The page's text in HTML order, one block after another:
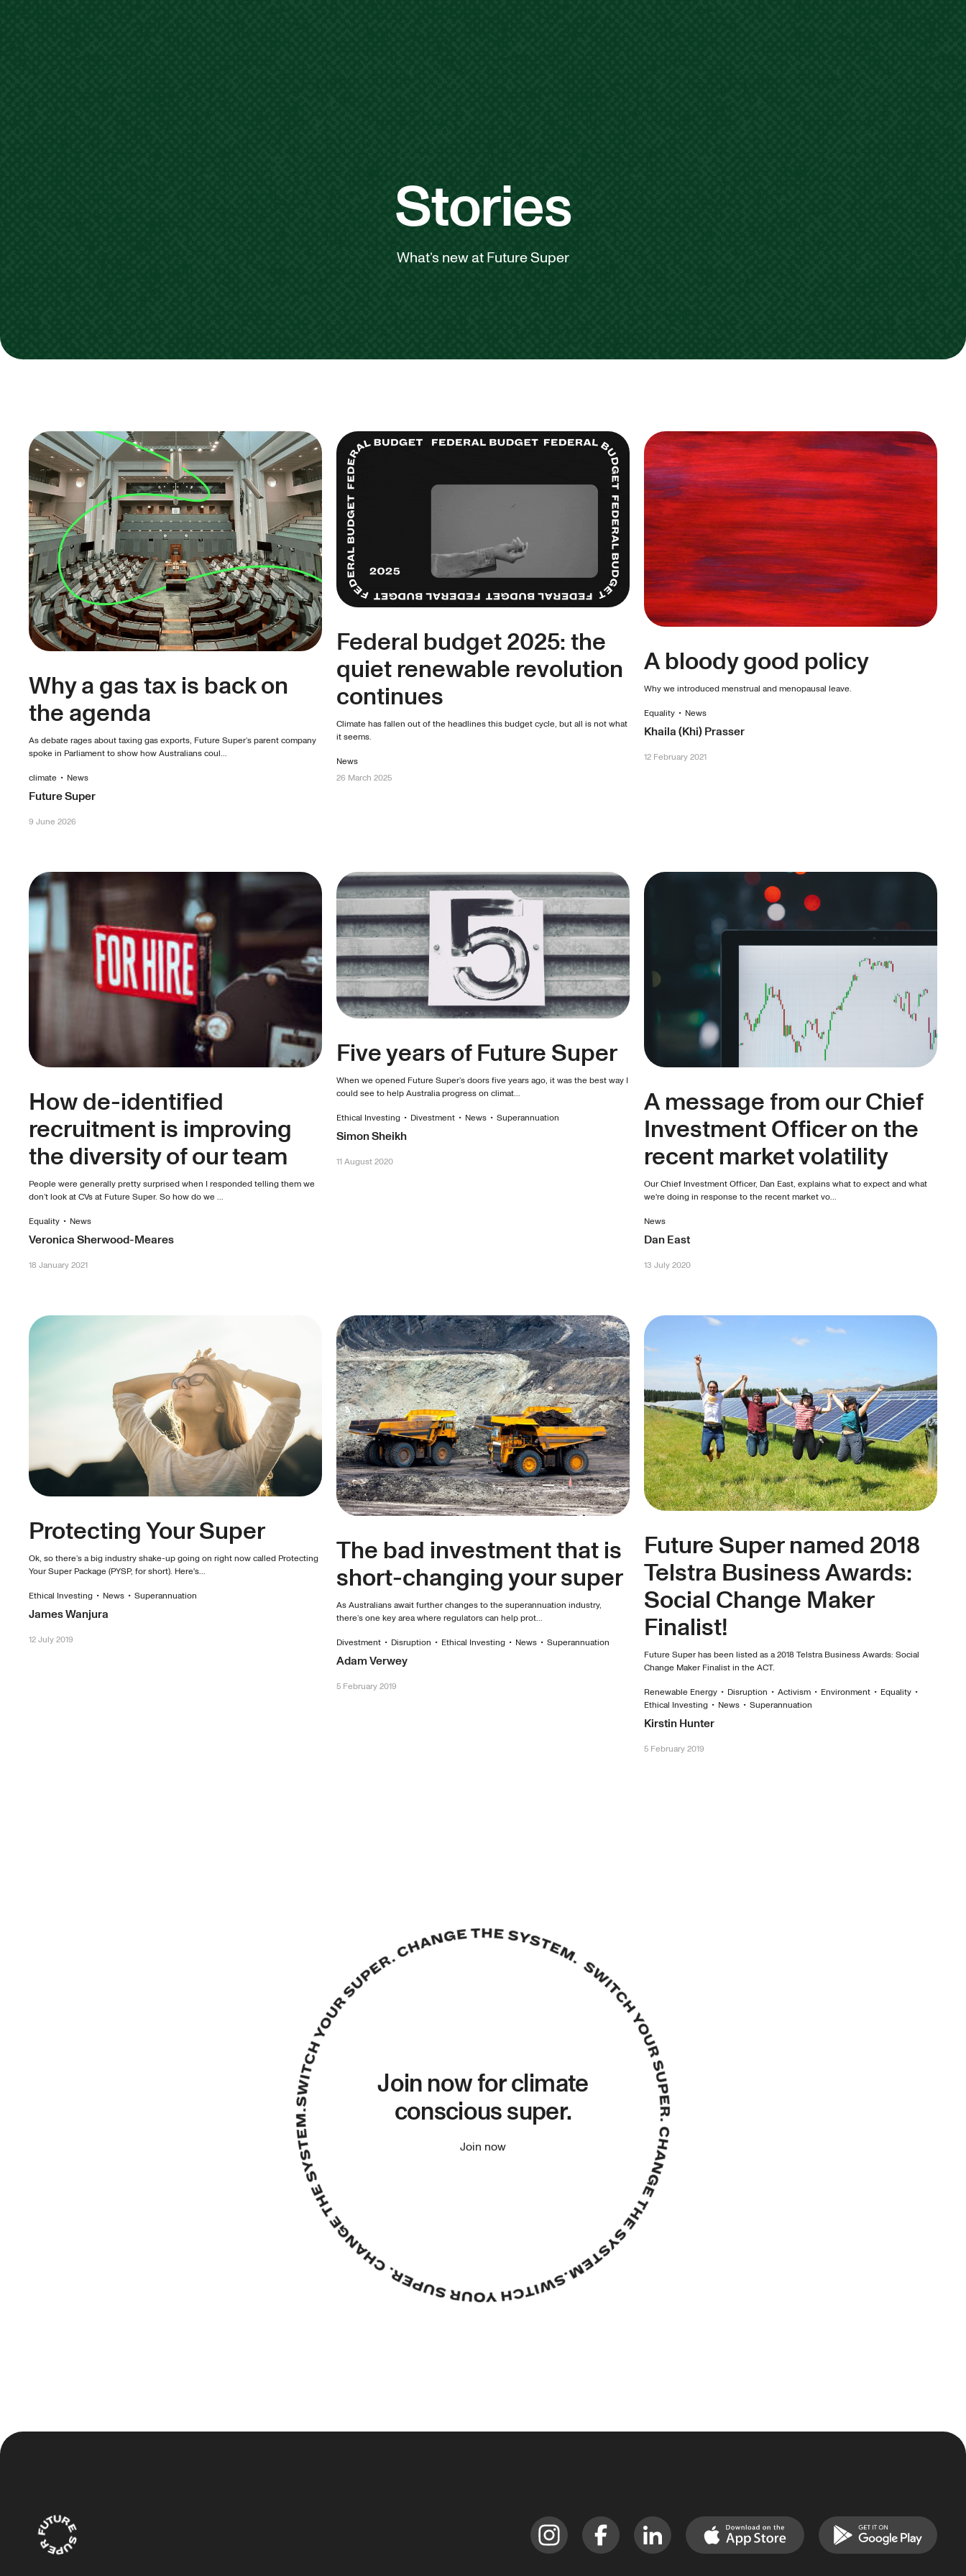
Stories
What’s new at Future Super
Why a gas tax is back on
the agenda
As debate rages about taxing gas exports, Future Super’s parent company
spoke in Parliament to show how Australians coul...
climate • News
Future Super
9 June 2026
Federal budget 2025: the
quiet renewable revolution
continues
Climate has fallen out of the headlines this budget cycle, but all is not what
it seems.
News
26 March 2025
A bloody good policy
Why we introduced menstrual and menopausal leave.
Equality • News
Khaila (Khi) Prasser
12 February 2021
How de-identified
recruitment is improving
the diversity of our team
People were generally pretty surprised when I responded telling them we
don’t look at CVs at Future Super. So how do we ...
Equality • News
Veronica Sherwood-Meares
18 January 2021
Five years of Future Super
When we opened Future Super’s doors five years ago, it was the best way I
could see to help Australia progress on climat...
Ethical Investing • Divestment • News • Superannuation
Simon Sheikh
11 August 2020
A message from our Chief
Investment Officer on the
recent market volatility
Our Chief Investment Officer, Dan East, explains what to expect and what
we're doing in response to the recent market vo...
News
Dan East
13 July 2020
Protecting Your Super
Ok, so there’s a big industry shake-up going on right now called Protecting
Your Super Package (PYSP, for short). Here's...
Ethical Investing • News • Superannuation
James Wanjura
12 July 2019
The bad investment that is
short-changing your super
As Australians await further changes to the superannuation industry,
there’s one key area where regulators can help prot...
Divestment • Disruption • Ethical Investing • News • Superannuation
Adam Verwey
5 February 2019
Future Super named 2018
Telstra Business Awards:
Social Change Maker
Finalist!
Future Super has been listed as a 2018 Telstra Business Awards: Social
Change Maker Finalist in the ACT.
Renewable Energy • Disruption • Activism • Environment • Equality •
Ethical Investing • News • Superannuation
Kirstin Hunter
5 February 2019
Join now for climate
conscious super.
Join now